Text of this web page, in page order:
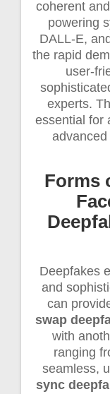
coherent
powering
DALL-E,
the rapid
user-
experts.
essential for
Forms
Deepfakes
and
can
swap
with
ranging
seamless,
sync